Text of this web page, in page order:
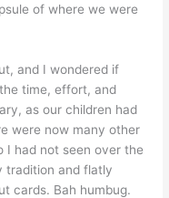
of where we were
and I wondered if
time, effort, and
as our children had
were now many other
I had not seen over the
tradition and flatly
cards. Bah humbug.